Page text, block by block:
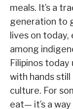
meals. It’s a
generation to
lives on today,
among
Filipinos
with hands still
culture. For
eat— it’s a